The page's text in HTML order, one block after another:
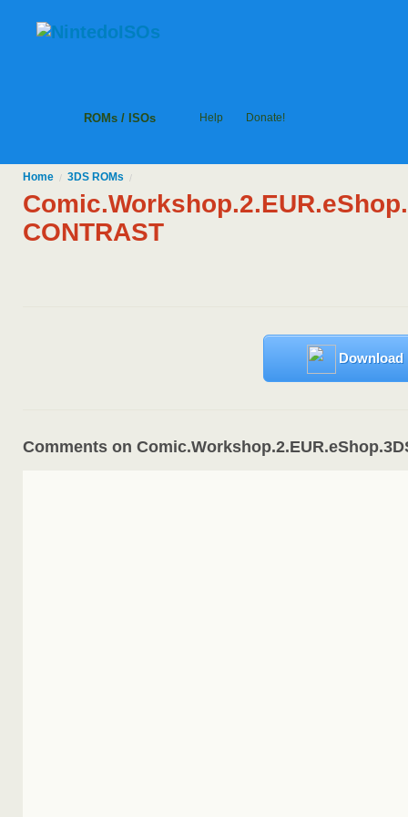
ROMs / ISOs Help Donate!
Home / 3DS ROMs /
CONTRAST
Download
Comments on